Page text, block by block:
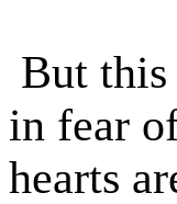
But this
in fear
hearts